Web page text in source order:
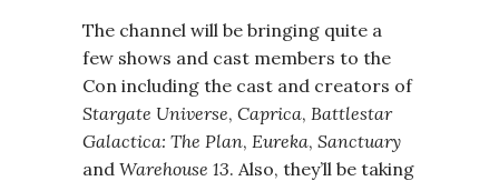
The channel will be bringing quite a
few shows and cast members to the
Con including the cast and creators of
Stargate Universe, Caprica, Battlestar
Galactica: The Plan, Eureka, Sanctuary
and Warehouse 13. Also, they’ll be taking